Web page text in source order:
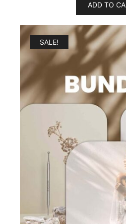
ADD TO
SALE!